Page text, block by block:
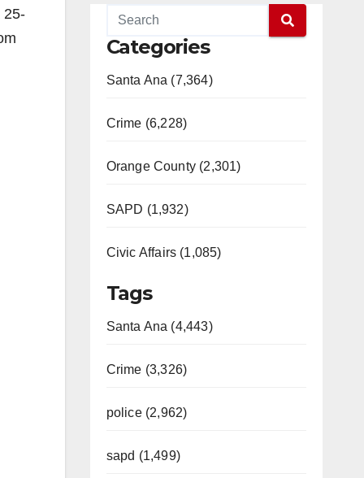
25-
Categories
Santa Ana (7,364)
Crime (6,228)
Orange County (2,301)
SAPD (1,932)
Civic Affairs (1,085)
Tags
Santa Ana (4,443)
Crime (3,326)
police (2,962)
sapd (1,499)